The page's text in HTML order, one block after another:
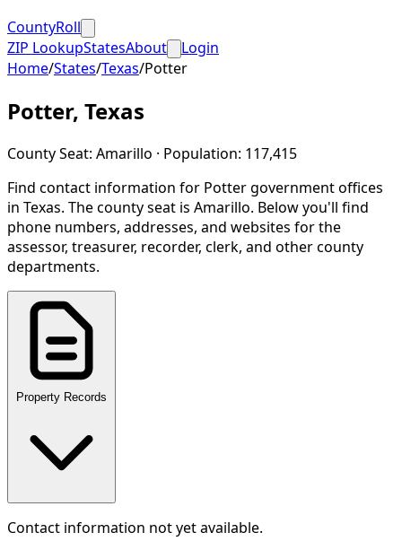
CountyRoll
ZIP LookupStatesAbout
Login
Home/States/Texas/Potter
Potter, Texas
County Seat: Amarillo · Population: 117,415
Find contact information for Pottergovernment offices
in Texas. The county seat is Amarillo. Below you'll find
phone numbers, addresses, and websites for the
assessor, treasurer, recorder, clerk, and other county
departments.
Property Records
Contact information not yet available.